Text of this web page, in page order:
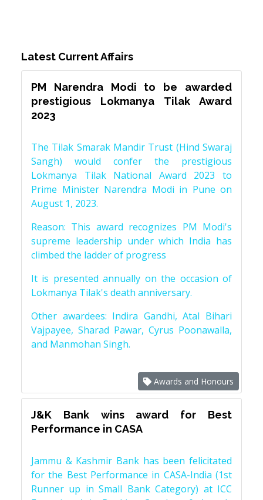
Latest Current Affairs
PM Narendra Modi to be awarded
prestigious Lokmanya Tilak Award
2023
The Tilak Smarak Mandir Trust (Hind Swaraj
Sangh) would confer the prestigious
Lokmanya Tilak National Award 2023 to
Prime Minister Narendra Modi in Pune on
August 1, 2023.
Reason: This award recognizes PM Modi's
supreme leadership under which India has
climbed the ladder of progress
It is presented annually on the occasion of
Lokmanya Tilak's death anniversary.
Other awardees: Indira Gandhi, Atal Bihari
Vajpayee, Sharad Pawar, Cyrus Poonawalla,
and Manmohan Singh.
Awards and Honours
J&K Bank wins award for Best
Performance in CASA
Jammu & Kashmir Bank has been felicitated
for the Best Performance in CASA-India (1st
Runner up in Small Bank Category) at ICC